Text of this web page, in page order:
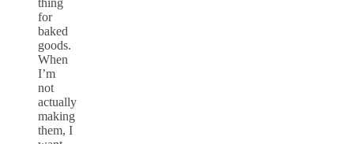
for
baked
goods.
When
I’m
not
actually
making
them, I